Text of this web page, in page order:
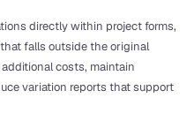
directly within project forms,
falls outside the original
costs, maintain
variation reports that support